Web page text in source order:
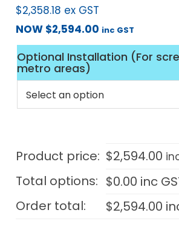
$2,358.18 ex GST
NOW $2,594.00 inc GST
Optional Installation (For
metro areas)
Product price: $2,594.00
Total options: $0.00 inc
Order total:
$2,594.00